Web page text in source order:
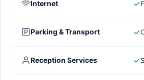
Internet
Parking & Transport
Reception Services